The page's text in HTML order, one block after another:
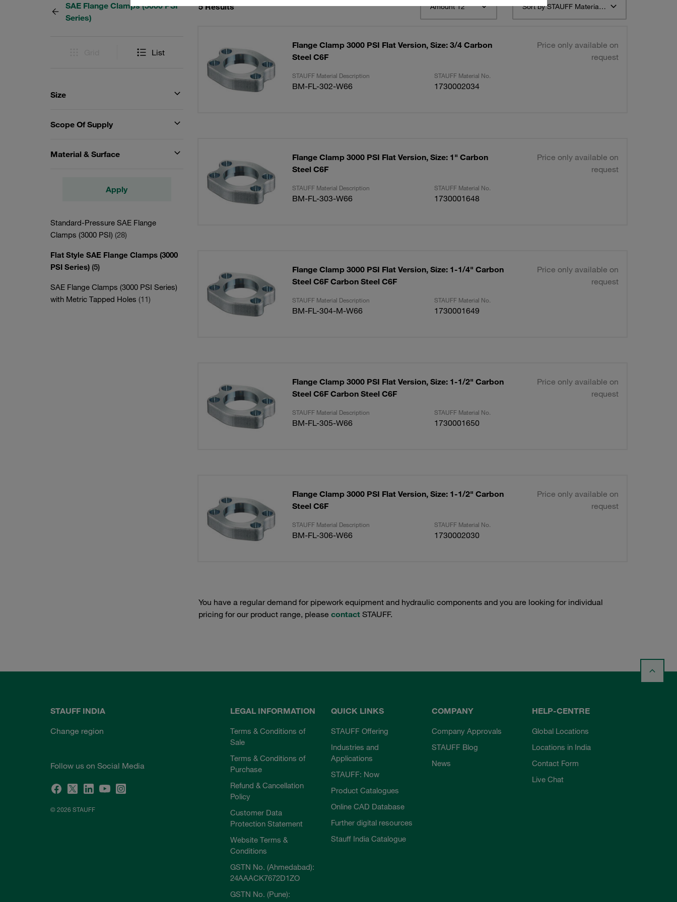
SAE Flange Clamps (3000 PSI
Series)
List
Size
Scope Of Supply
Material & Surface
Apply
Standard-Pressure SAE Flange
Clamps (3000 PSI) (28)
Flat Style SAE Flange Clamps (3000
PSI Series) (5)
SAE Flange Clamps (3000 PSI Series)
with Metric Tapped Holes (11)
5 Results Amount 12 Sort by STAUFF Material Description ascending
Flange Clamp 3000 PSI Flat Version, Size: 3/4 Carbon
Steel C6F
Price only available on
request
STAUFF Material Description STAUFF Material No.
BM-FL-302-W66 1730002034
Flange Clamp 3000 PSI Flat Version, Size: 1" Carbon
Steel C6F
Price only available on
request
STAUFF Material Description STAUFF Material No.
BM-FL-303-W66 1730001648
Flange Clamp 3000 PSI Flat Version, Size: 1-1/4" Carbon
Steel C6F Carbon Steel C6F
Price only available on
request
STAUFF Material Description STAUFF Material No.
BM-FL-304-M-W66 1730001649
Flange Clamp 3000 PSI Flat Version, Size: 1-1/2" Carbon
Steel C6F Carbon Steel C6F
Price only available on
request
STAUFF Material Description STAUFF Material No.
BM-FL-305-W66 1730001650
Flange Clamp 3000 PSI Flat Version, Size: 1-1/2" Carbon
Steel C6F
Price only available on
request
STAUFF Material Description STAUFF Material No.
BM-FL-306-W66 1730002030
You have a regular demand for pipework equipment and hydraulic components and you are looking for individual
pricing for our product range, please contactSTAUFF.
STAUFF INDIA
Change region
Follow us on Social Media
© 2026 STAUFF
LEGAL INFORMATION
Terms & Conditions of
Sale
Terms & Conditions of
Purchase
Refund & Cancellation
Policy
Customer Data
Protection Statement
Website Terms &
Conditions
GSTN No. (Ahmedabad):
24AAACK7672D1ZO
GSTN No. (Pune):
QUICK LINKS
STAUFF Offering
Industries and
Applications
STAUFF: Now
Product Catalogues
Online CAD Database
Further digital resources
Stauff India Catalogue
COMPANY
Company Approvals
STAUFF Blog
News
HELP-CENTRE
Global Locations
Locations in India
Contact Form
Live Chat